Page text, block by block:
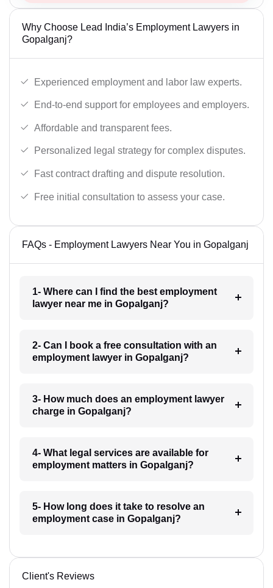
Why Choose Lead India’s Employment Lawyers in
Gopalganj?
Experienced employment and labor law experts.
End-to-end support for employees and employers.
Affordable and transparent fees.
Personalized legal strategy for complex disputes.
Fast contract drafting and dispute resolution.
Free initial consultation to assess your case.
FAQs - Employment Lawyers Near You in Gopalganj
1- Where can I find the best employment
lawyer near me in Gopalganj?
2- Can I book a free consultation with an
employment lawyer in Gopalganj?
3- How much does an employment lawyer
charge in Gopalganj?
4- What legal services are available for
employment matters in Gopalganj?
5- How long does it take to resolve an
employment case in Gopalganj?
Client's Reviews